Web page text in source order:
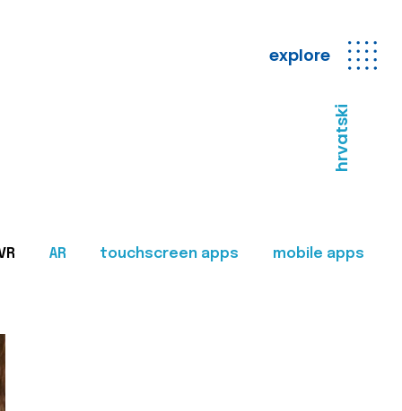
explore
hrvatski
AR touchscreen apps mobile apps